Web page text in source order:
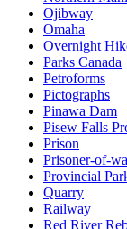
Ojibway
Omaha
Overnight
Parks Canada
Petroforms
Pictographs
Pinawa Dam
Pisew Falls
Prison
Prisoner-of-
Provincial
Quarry
Railway
Red River